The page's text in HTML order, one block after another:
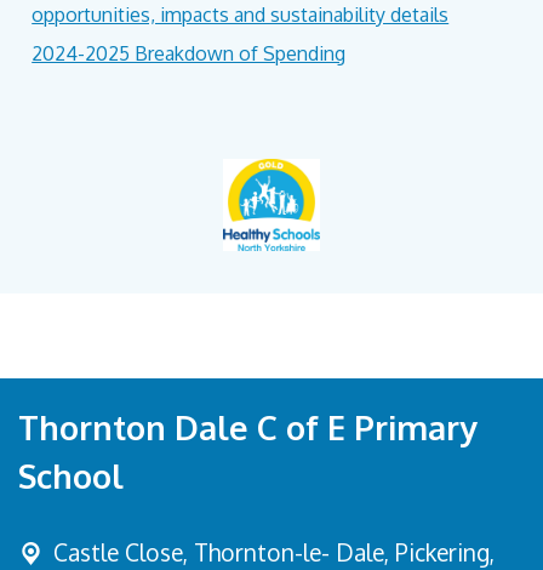
opportunities, impacts and sustainability details
2024-2025 Breakdown of Spending
Thornton Dale C of E Primary
School
Castle Close, Thornton-le- Dale, Pickering,